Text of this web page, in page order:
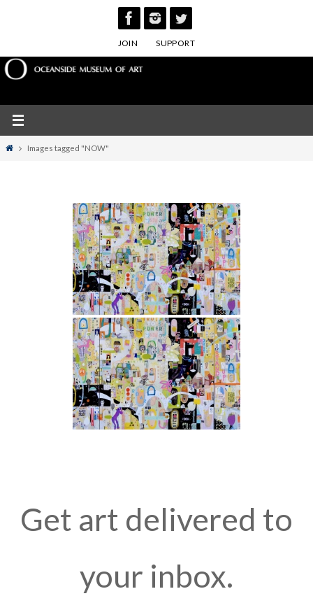
JOIN SUPPORT
HomeImages tagged "NOW"
Get art delivered to
your inbox.